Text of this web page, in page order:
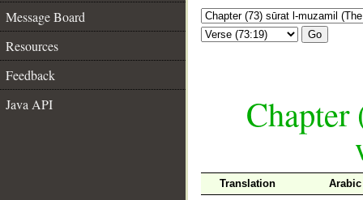
Message Board
Resources
Feedback
Java API
Go
Chapter
Translation